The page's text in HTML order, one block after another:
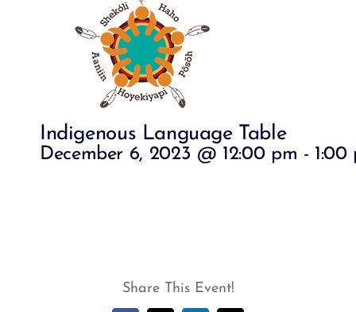
Indigenous Language Table
December 6, 2023 @ 12:00 pm - 1:00
Share This Event!